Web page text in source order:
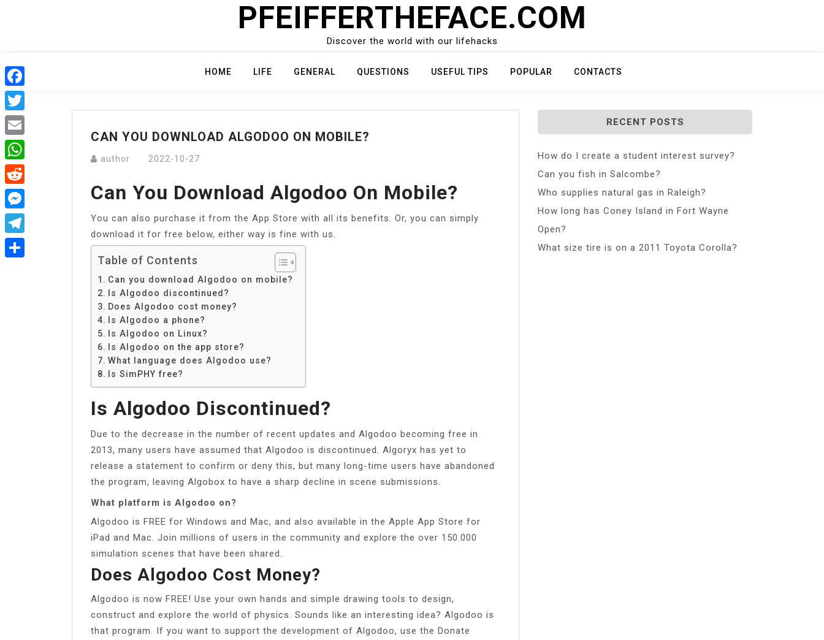
PFEIFFERTHEFACE.COM
Discover the world with our lifehacks
HOME LIFE GENERAL QUESTIONS USEFUL TIPS POPULAR CONTACTS
CAN YOU DOWNLOAD ALGODOO ON MOBILE?
author 2022-10-27
Can You Download Algodoo On Mobile?
You can also purchase it from the App Store with all its benefits. Or, you can simply
download it for free below, either way is fine with us.
Table of Contents
Can you download Algodoo on mobile?
Is Algodoo discontinued?
Does Algodoo cost money?
Is Algodoo a phone?
Is Algodoo on Linux?
Is Algodoo on the app store?
What language does Algodoo use?
Is SimPHY free?
Is Algodoo Discontinued?
Due to the decrease in the number of recent updates and Algodoo becoming free in
2013, many users have assumed that Algodoo is discontinued. Algoryx has yet to
release a statement to confirm or deny this, but many long-time users have abandoned
the program, leaving Algobox to have a sharp decline in scene submissions.
What platform is Algodoo on?
Algodoo is FREE for Windows and Mac, and also available in the Apple App Store for
iPad and Mac. Join millions of users in the community and explore the over 150.000
simulation scenes that have been shared.
Does Algodoo Cost Money?
Algodoo is now FREE! Use your own hands and simple drawing tools to design,
construct and explore the world of physics. Sounds like an interesting idea? Algodoo is
that program. If you want to support the development of Algodoo, use the Donate
RECENT POSTS
How do I create a student interest survey?
Can you fish in Salcombe?
Who supplies natural gas in Raleigh?
How long has Coney Island in Fort Wayne
Open?
What size tire is on a 2011 Toyota Corolla?
Facebook
Twitter
Email
WhatsApp
Reddit
Messenger
Telegram